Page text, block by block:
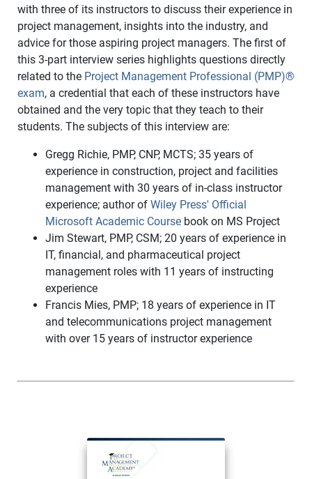
with three of its instructors to discuss their experience in
project management, insights into the industry, and
advice for those aspiring project managers. The first of
this 3-part interview series highlights questions directly
related to the Project Management Professional (PMP)®
exam, a credential that each of these instructors have
obtained and the very topic that they teach to their
students. The subjects of this interview are:
Gregg Richie, PMP, CNP, MCTS; 35 years of
experience in construction, project and facilities
management with 30 years of in-class instructor
experience; author of Wiley Press' Official
Microsoft Academic Course book on MS Project
Jim Stewart, PMP, CSM; 20 years of experience in
IT, financial, and pharmaceutical project
management roles with 11 years of instructing
experience
Francis Mies, PMP; 18 years of experience in IT
and telecommunications project management
with over 15 years of instructor experience